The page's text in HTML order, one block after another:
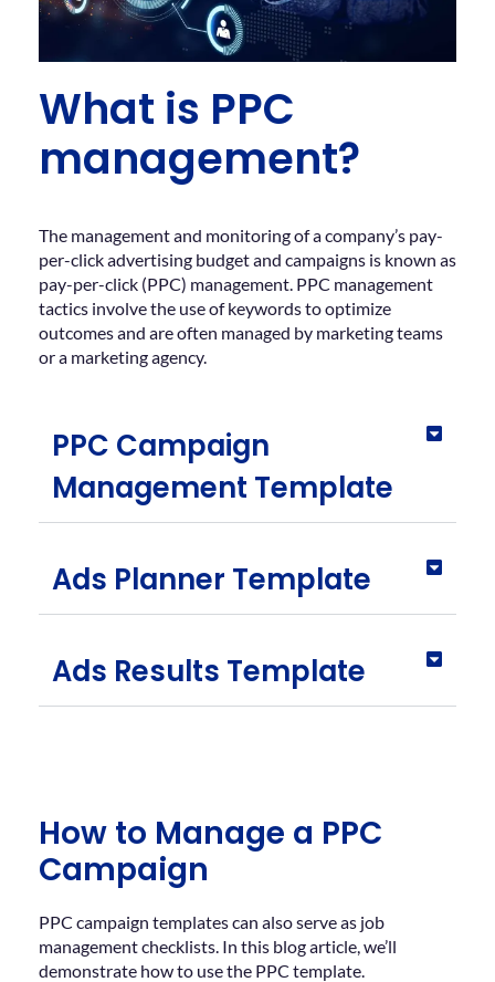
What is PPC
management?
The management and monitoring of a company’s pay-
per-click advertising budget and campaigns is known as
pay-per-click (PPC) management. PPC management
tactics involve the use of keywords to optimize
outcomes and are often managed by marketing teams
or a marketing agency.
PPC Campaign
Management Template
Ads Planner Template
Ads Results Template
How to Manage a PPC
Campaign
PPC campaign templates can also serve as job
management checklists. In this blog article, we’ll
demonstrate how to use the PPC template.